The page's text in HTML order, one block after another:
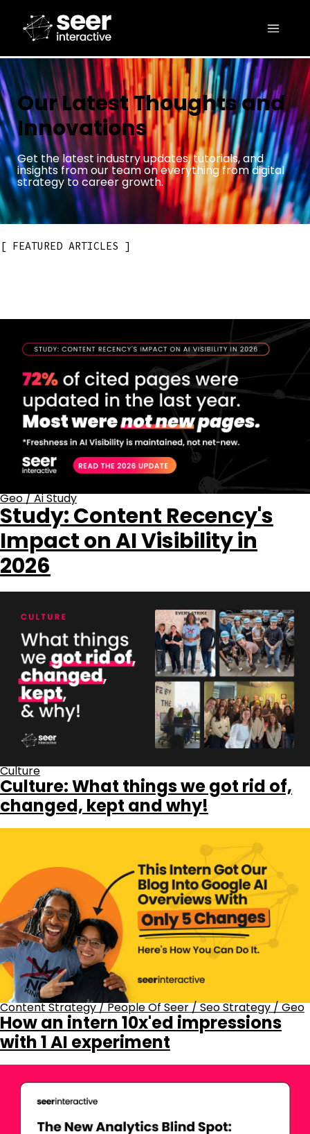
Our Latest Thoughts and
Innovations
Get the latest industry updates, tutorials, and
insights from our team on everything from digital
strategy to career growth.
FEATURED ARTICLES
Geo / Ai Study
Study: Content Recency's
Impact on AI Visibility in
2026
Culture
Culture: What things we got rid of,
changed, kept and why!
Content Strategy / People Of Seer / Seo Strategy / Geo
How an intern 10x'ed impressions
with 1 AI experiment